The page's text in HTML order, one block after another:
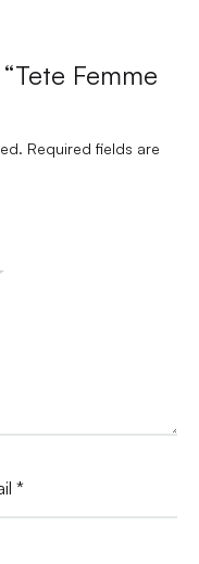
Femme
Required fields are
*